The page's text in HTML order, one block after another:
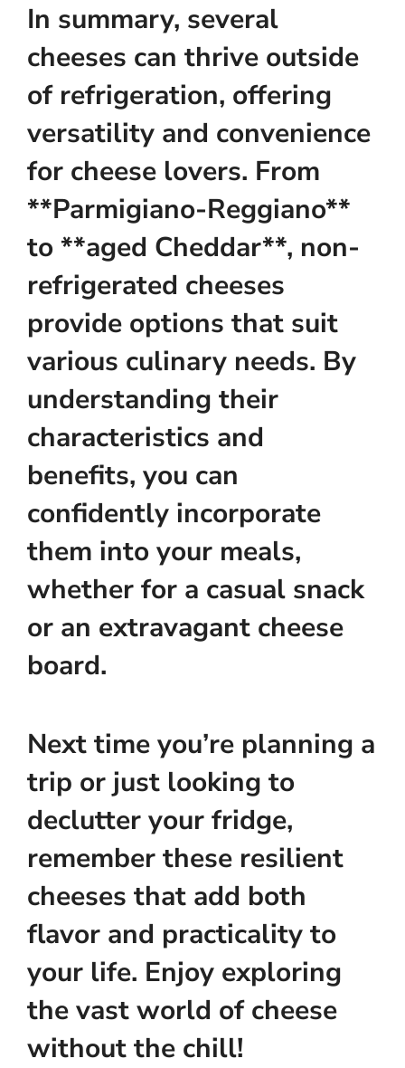
In summary, several
cheeses can thrive outside
of refrigeration, offering
versatility and convenience
for cheese lovers. From
**Parmigiano-Reggiano**
to **aged Cheddar**, non-
refrigerated cheeses
provide options that suit
various culinary needs. By
understanding their
characteristics and
benefits, you can
confidently incorporate
them into your meals,
whether for a casual snack
or an extravagant cheese
board.
Next time you’re planning a
trip or just looking to
declutter your fridge,
remember these resilient
cheeses that add both
flavor and practicality to
your life. Enjoy exploring
the vast world of cheese
without the chill!